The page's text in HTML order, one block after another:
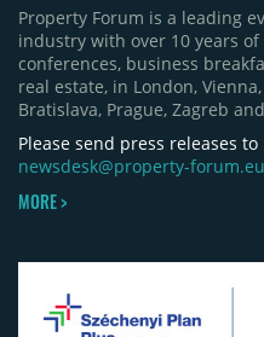
Property Forum is a leading
industry with over 10 years
conferences, business
real estate, in London,
Bratislava, Prague, Zagreb
Please send press releases to
newsdesk@property-forum.eu
MORE >